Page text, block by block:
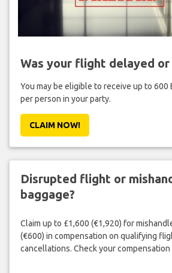
Was your flight delayed or
You may be eligible to receive up to 600
per person in your party.
CLAIM NOW!
Disrupted flight or
baggage?
Claim up to £1,600 (€1,920) for
(€600) in compensation on qualifying
cancellations. Check your